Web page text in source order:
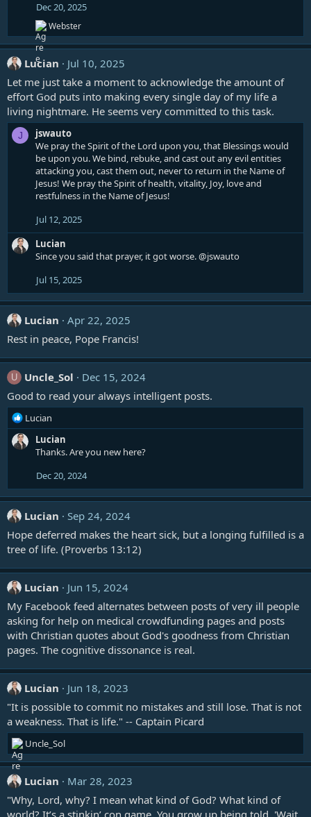
Dec 20, 2025
R
e
a
t
i
n
s
:
Webster
Lucian
Jul 10, 2025
Let me just take a moment to acknowledge the amount of
effort God puts into making every single day of my life a
living nightmare. He seems very committed to this task.
J
jswauto
We pray the Spirit of the Lord upon you, that Blessings would
be upon you. We bind, rebuke, and cast out any evil entities
attacking you, cast them out, never to return in the Name of
Jesus! We pray the Spirit of health, vitality, Joy, love and
restfulness in the Name of Jesus!
Jul 12, 2025
Lucian
Since you said that prayer, it got worse.@jswauto
Jul 15, 2025
Lucian
Apr 22, 2025
Rest in peace, Pope Francis!
U Uncle_Sol
Dec 15, 2024
Good to read your always intelligent posts.
R
e
a
o
n
s
Lucian
Lucian
Thanks. Are you new here?
Dec 20, 2024
Lucian
Sep 24, 2024
Hope deferred makes the heart sick, but a longing fulfilled is a
tree of life. (Proverbs 13:12)
Lucian
Jun 15, 2024
My Facebook feed alternates between posts of very ill people
asking for help on medical crowdfunding pages and posts
with Christian quotes about God's goodness from Christian
pages. The cognitive dissonance is real.
Lucian
Jun 18, 2023
"It is possible to commit no mistakes and still lose. That is not
a weakness. That is life." -- Captain Picard
R
e
a
c
i
Uncle_Sol
Lucian
Mar 28, 2023
"Why, Lord, why? I mean what kind of God? What kind of
world? It’s a stinkin’ con game. You grow up being told, 'Wait